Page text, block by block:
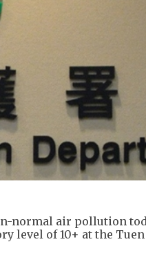
normal air pollution
level of 10+ at the